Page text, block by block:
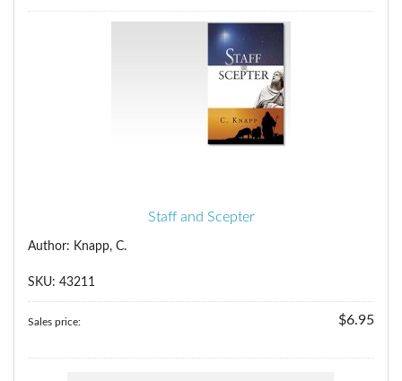
Staff and Scepter
Author: Knapp, C.
SKU: 43211
Sales price: $6.95